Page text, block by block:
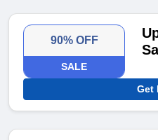
90% OFF
SALE
Get